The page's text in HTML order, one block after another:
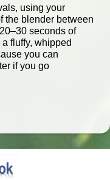
using your
the blender between
seconds of
fluffy, whipped
you can
if you go